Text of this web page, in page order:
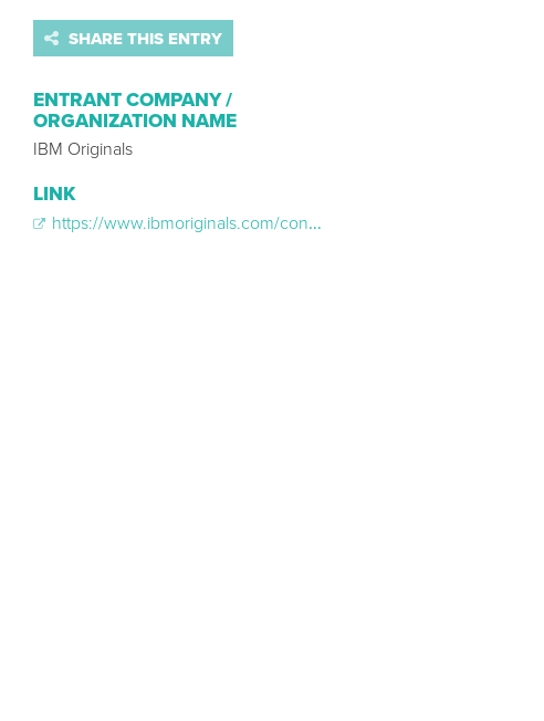
SHARE THIS ENTRY
ENTRANT COMPANY /
ORGANIZATION NAME
IBM Originals
LINK
https://www.ibmoriginals.com/content-cantina-web-series